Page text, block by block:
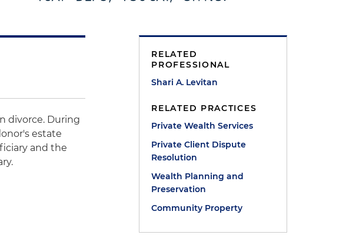
divorce. During
estate
and the
RELATED
PROFESSIONAL
Shari A. Levitan
RELATED PRACTICES
Private Wealth Services
Private Client Dispute
Resolution
Wealth Planning and
Preservation
Community Property